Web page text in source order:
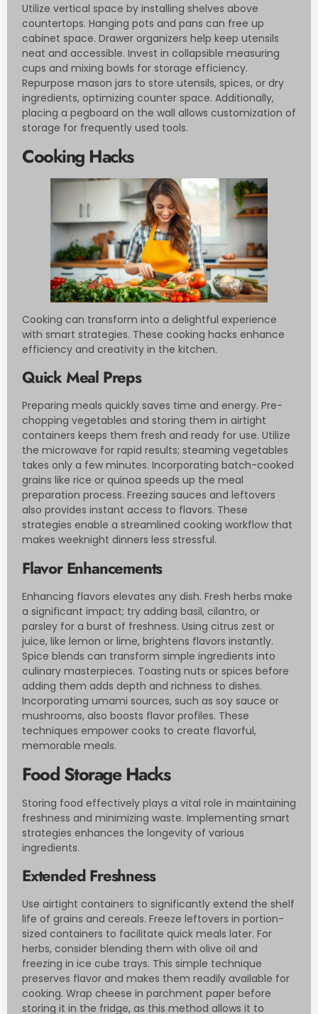
Utilize vertical space by installing shelves above
countertops. Hanging pots and pans can free up
cabinet space. Drawer organizers help keep utensils
neat and accessible. Invest in collapsible measuring
cups and mixing bowls for storage efficiency.
Repurpose mason jars to store utensils, spices, or dry
ingredients, optimizing counter space. Additionally,
placing a pegboard on the wall allows customization of
storage for frequently used tools.
Cooking Hacks
Cooking can transform into a delightful experience
with smart strategies. These cooking hacks enhance
efficiency and creativity in the kitchen.
Quick Meal Preps
Preparing meals quickly saves time and energy. Pre-
chopping vegetables and storing them in airtight
containers keeps them fresh and ready for use. Utilize
the microwave for rapid results; steaming vegetables
takes only a few minutes. Incorporating batch-cooked
grains like rice or quinoa speeds up the meal
preparation process. Freezing sauces and leftovers
also provides instant access to flavors. These
strategies enable a streamlined cooking workflow that
makes weeknight dinners less stressful.
Flavor Enhancements
Enhancing flavors elevates any dish. Fresh herbs make
a significant impact; try adding basil, cilantro, or
parsley for a burst of freshness. Using citrus zest or
juice, like lemon or lime, brightens flavors instantly.
Spice blends can transform simple ingredients into
culinary masterpieces. Toasting nuts or spices before
adding them adds depth and richness to dishes.
Incorporating umami sources, such as soy sauce or
mushrooms, also boosts flavor profiles. These
techniques empower cooks to create flavorful,
memorable meals.
Food Storage Hacks
Storing food effectively plays a vital role in maintaining
freshness and minimizing waste. Implementing smart
strategies enhances the longevity of various
ingredients.
Extended Freshness
Use airtight containers to significantly extend the shelf
life of grains and cereals. Freeze leftovers in portion-
sized containers to facilitate quick meals later. For
herbs, consider blending them with olive oil and
freezing in ice cube trays. This simple technique
preserves flavor and makes them readily available for
cooking. Wrap cheese in parchment paper before
storing it in the fridge, as this method allows it to